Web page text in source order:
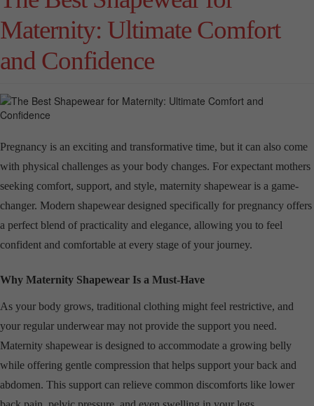
Maternity: Ultimate Comfort
and Confidence
Pregnancy is an exciting and transformative time, but it can also come
with physical challenges as your body changes. For expectant mothers
seeking comfort, support, and style, maternity shapewear is a game-
changer. Modern shapewear designed specifically for pregnancy offers
a perfect blend of practicality and elegance, allowing you to feel
confident and comfortable at every stage of your journey.
Why Maternity Shapewear Is a Must-Have
As your body grows, traditional clothing might feel restrictive, and
your regular underwear may not provide the support you need.
Maternity shapewear is designed to accommodate a growing belly
while offering gentle compression that helps support your back and
abdomen. This support can relieve common discomforts like lower